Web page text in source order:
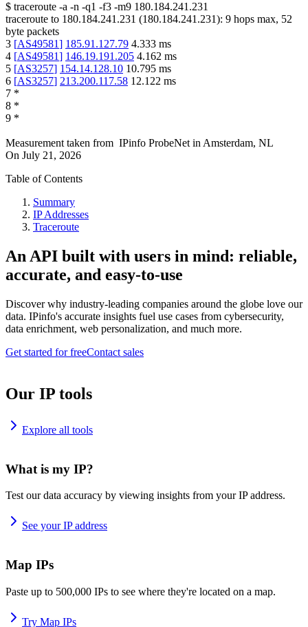
$ traceroute -a -n -q1 -f3 -m9 180.184.241.231
traceroute to 180.184.241.231 (180.184.241.231): 9 hops max, 52
byte packets
3 [AS49581] 185.91.127.79 4.333 ms
4 [AS49581] 146.19.191.205 4.162 ms
5 [AS3257] 154.14.128.10 10.795 ms
6 [AS3257] 213.200.117.58 12.122 ms
7 *
8 *
9 *
Measurement taken from IPinfo ProbeNet in Amsterdam, NL
On July 21, 2026
Table of Contents
Summary
IP Addresses
Traceroute
An API built with users in mind: reliable,
accurate, and easy-to-use
Discover why industry-leading companies around the globe love our
data. IPinfo's accurate insights fuel use cases from cybersecurity,
data enrichment, web personalization, and much more.
Get started for freeContact sales
Our IP tools
Explore all tools
What is my IP?
Test our data accuracy by viewing insights from your IP address.
See your IP address
Map IPs
Paste up to 500,000 IPs to see where they're located on a map.
Try Map IPs